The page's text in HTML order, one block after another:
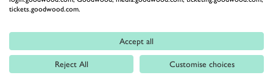
mission.
1,850PS
MAX POWER
tickets.goodwood.com.
Accept all
Reject All Customise choices